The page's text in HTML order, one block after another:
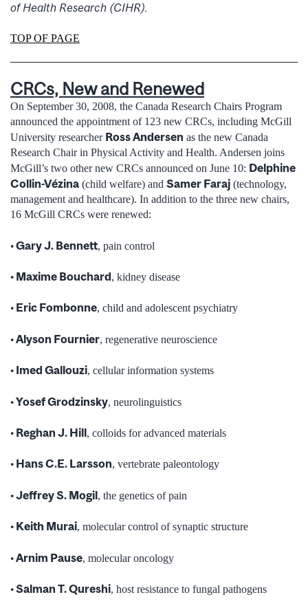
of Health Research (CIHR).
TOP OF PAGE
CRCs, New and Renewed
On September 30, 2008, the Canada Research Chairs Program
announced the appointment of 123 new CRCs, including McGill
University researcher Ross Andersen as the new Canada
Research Chair in Physical Activity and Health. Andersen joins
McGill’s two other new CRCs announced on June 10: Delphine
Collin-Vézina (child welfare) and Samer Faraj (technology,
management and healthcare). In addition to the three new chairs,
16 McGill CRCs were renewed:
• Gary J. Bennett, pain control
• Maxime Bouchard, kidney disease
• Eric Fombonne, child and adolescent psychiatry
• Alyson Fournier, regenerative neuroscience
• Imed Gallouzi, cellular information systems
• Yosef Grodzinsky, neurolinguistics
• Reghan J. Hill, colloids for advanced materials
• Hans C.E. Larsson, vertebrate paleontology
• Jeffrey S. Mogil, the genetics of pain
• Keith Murai, molecular control of synaptic structure
• Arnim Pause, molecular oncology
• Salman T. Qureshi, host resistance to fungal pathogens